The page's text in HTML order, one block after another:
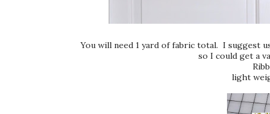
You will need 1 yard of fabric total. I suggest
so I could get a
light